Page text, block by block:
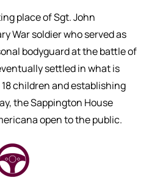
place of Sgt. John
War soldier who served as
bodyguard at the battle of
settled in what is
children and establishing
the Sappington House
open to the public.